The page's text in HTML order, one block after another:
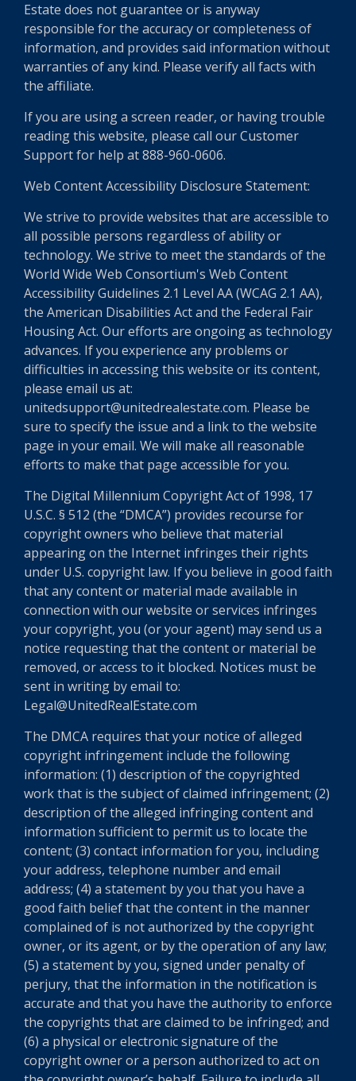
Estate does not guarantee or is anyway
responsible for the accuracy or completeness of
information, and provides said information without
warranties of any kind. Please verify all facts with
the affiliate.
If you are using a screen reader, or having trouble
reading this website, please call our Customer
Support for help at 888-960-0606.
Web Content Accessibility Disclosure Statement:
We strive to provide websites that are accessible to
all possible persons regardless of ability or
technology. We strive to meet the standards of the
World Wide Web Consortium's Web Content
Accessibility Guidelines 2.1 Level AA (WCAG 2.1 AA),
the American Disabilities Act and the Federal Fair
Housing Act. Our efforts are ongoing as technology
advances. If you experience any problems or
difficulties in accessing this website or its content,
please email us at:
unitedsupport@unitedrealestate.com. Please be
sure to specify the issue and a link to the website
page in your email. We will make all reasonable
efforts to make that page accessible for you.
The Digital Millennium Copyright Act of 1998, 17
U.S.C. § 512 (the “DMCA”) provides recourse for
copyright owners who believe that material
appearing on the Internet infringes their rights
under U.S. copyright law. If you believe in good faith
that any content or material made available in
connection with our website or services infringes
your copyright, you (or your agent) may send us a
notice requesting that the content or material be
removed, or access to it blocked. Notices must be
sent in writing by email to:
Legal@UnitedRealEstate.com
The DMCA requires that your notice of alleged
copyright infringement include the following
information: (1) description of the copyrighted
work that is the subject of claimed infringement; (2)
description of the alleged infringing content and
information sufficient to permit us to locate the
content; (3) contact information for you, including
your address, telephone number and email
address; (4) a statement by you that you have a
good faith belief that the content in the manner
complained of is not authorized by the copyright
owner, or its agent, or by the operation of any law;
(5) a statement by you, signed under penalty of
perjury, that the information in the notification is
accurate and that you have the authority to enforce
the copyrights that are claimed to be infringed; and
(6) a physical or electronic signature of the
copyright owner or a person authorized to act on